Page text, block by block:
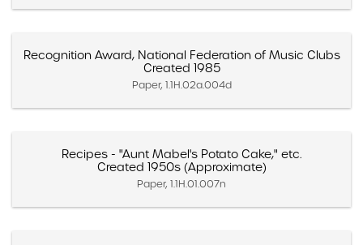
Recognition Award, National Federation of Music Clubs
Created 1985
Paper, 1.1H.02a.004d
Recipes - "Aunt Mabel's Potato Cake," etc.
Created 1950s (Approximate)
Paper, 1.1H.01.007n